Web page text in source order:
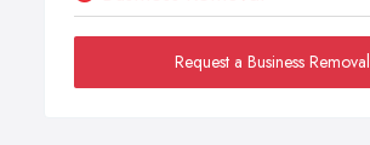
Request a Business Removal